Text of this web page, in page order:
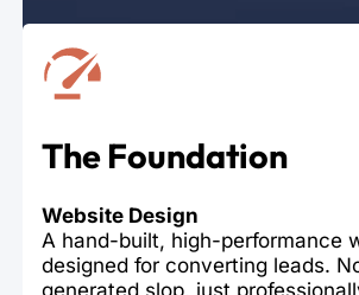
The Foundation
Website Design
A hand-built, high-performance
designed for converting leads.
generated slop, just